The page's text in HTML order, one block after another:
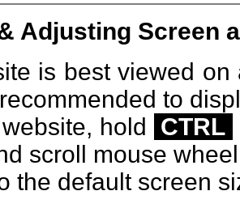
Adjusting Screen
is best viewed
to
hold
CTRL
scroll mouse
the default screen